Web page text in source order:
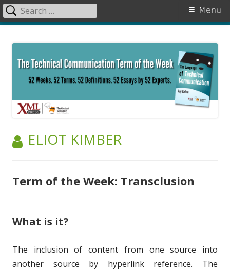
content
Primary
Menu
Search
for:
AUTHOR:
ELIOT KIMBER
Term of the Week: Transclusion
What is it?
The inclusion of content from one source into
another source by hyperlink reference. The